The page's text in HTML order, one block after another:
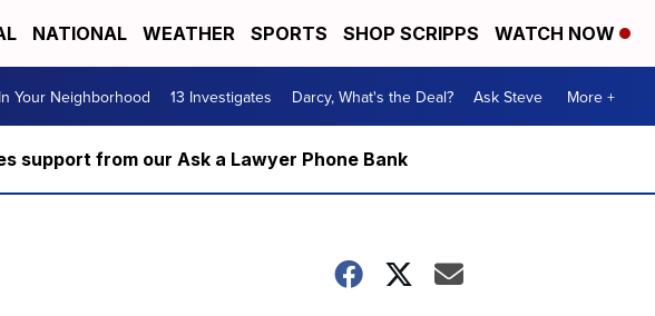
NATIONAL WEATHER SPORTS SHOP SCRIPPS WATCH NOW
In Your Neighborhood 13 Investigates Darcy, What's the Deal? Ask Steve More +
support from our Ask a Lawyer Phone Bank